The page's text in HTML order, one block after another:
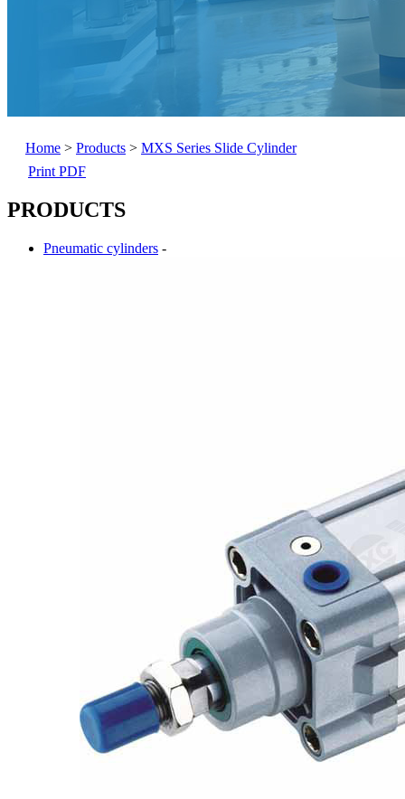
Home > Products > MXS Series Slide Cylinder
Print PDF
PRODUCTS
Pneumatic cylinders -